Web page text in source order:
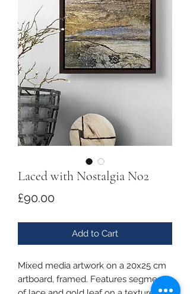
Laced with Nostalgia No2
£90.00Price
Add to Cart
Mixed media artwork on a 20x25 cm
artboard, framed. Features segments